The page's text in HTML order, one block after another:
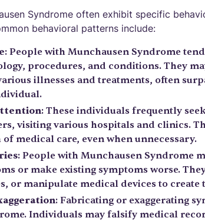
Syndrome often exhibit specific
behavioral patterns include:
: People with Munchausen Syndrome
procedures, and conditions. They
illnesses and treatments, often
: These individuals frequently
visiting various hospitals and clinics.
medical care, even when unnecessary.
: People with Munchausen Syndrome
or make existing symptoms worse.
or manipulate medical devices to create
: Fabricating or exaggerating
Individuals may falsify medical